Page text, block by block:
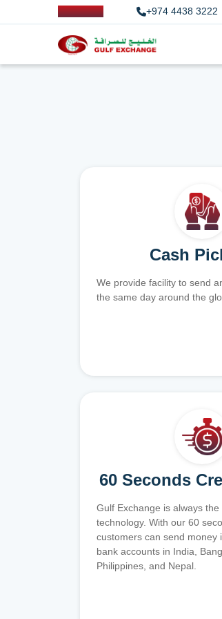
+974 4438 3222
Cash
We provide facility to send
the same day around the
60 Seconds
Gulf Exchange is always
technology. With our 60
customers can send money
bank accounts in India,
Philippines, and Nepal.